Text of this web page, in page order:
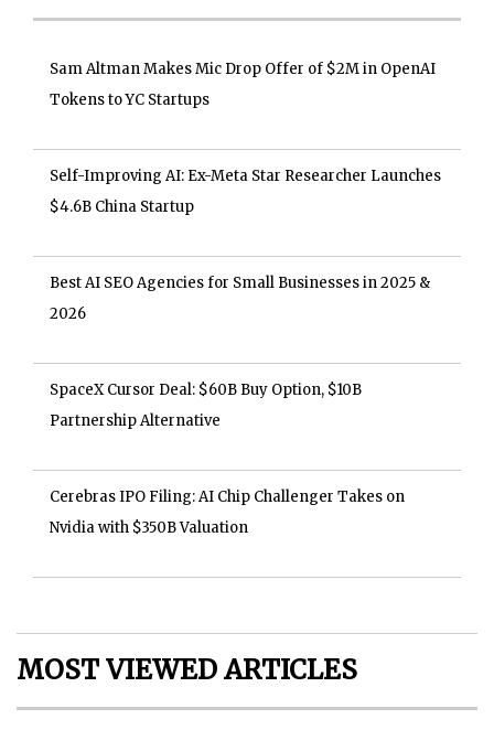
Sam Altman Makes Mic Drop Offer of $2M in OpenAI
Tokens to YC Startups
Self-Improving AI: Ex-Meta Star Researcher Launches
$4.6B China Startup
Best AI SEO Agencies for Small Businesses in 2025 &
2026
SpaceX Cursor Deal: $60B Buy Option, $10B
Partnership Alternative
Cerebras IPO Filing: AI Chip Challenger Takes on
Nvidia with $350B Valuation
MOST VIEWED ARTICLES